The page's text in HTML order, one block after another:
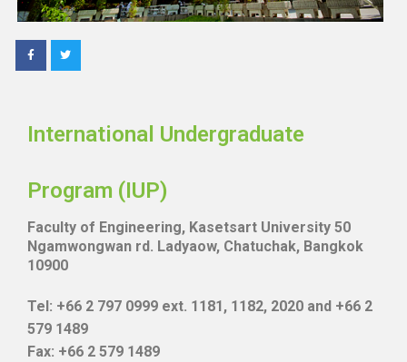
International Undergraduate
Program (IUP)
Faculty of Engineering, Kasetsart University 50
Ngamwongwan rd. Ladyaow, Chatuchak, Bangkok
10900
Tel: +66 2 797 0999 ext. 1181, 1182, 2020 and +66 2
579 1489
Fax: +66 2 579 1489